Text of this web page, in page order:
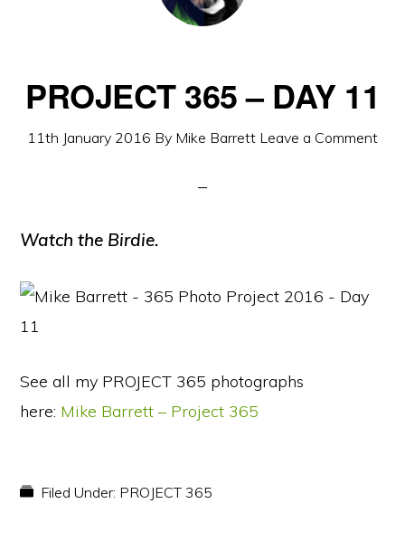
PROJECT 365 – DAY 11
11th January 2016 By Mike Barrett Leave a Comment
Watch the Birdie.
See all my PROJECT 365 photographs
here: Mike Barrett – Project 365
Filed Under: PROJECT 365